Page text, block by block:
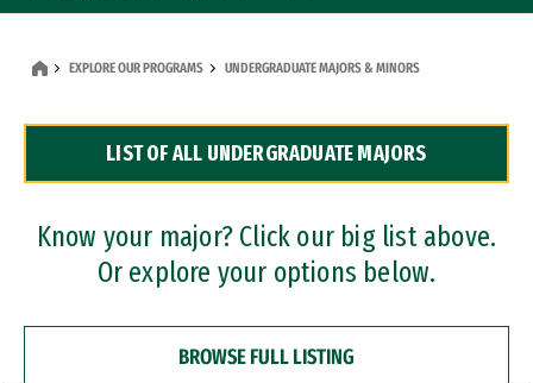
Dual Degree Programs
Professional Certificates
EXPLORE OUR PROGRAMS UNDERGRADUATE MAJORS & MINORS
LIST OF ALL UNDERGRADUATE MAJORS
Know your major? Click our big list above.
Or explore your options below.
BROWSE FULL LISTING